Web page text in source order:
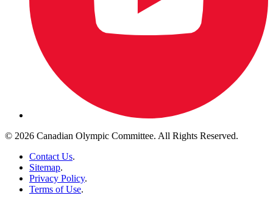
© 2026 Canadian Olympic Committee. All Rights Reserved.
Contact Us.
Sitemap.
Privacy Policy.
Terms of Use.